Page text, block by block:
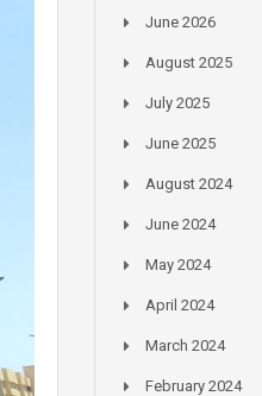
June 2026
August 2025
July 2025
June 2025
August 2024
June 2024
May 2024
April 2024
March 2024
February 2024